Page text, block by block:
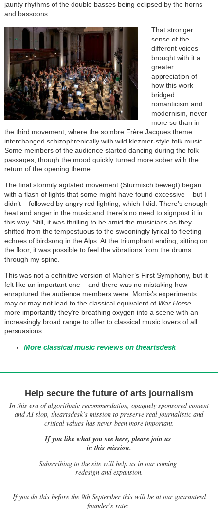
jaunty rhythms of the double basses being eclipsed by the horns
and bassoons.
Image
That stronger
sense of the
different voices
brought with it a
greater
appreciation of
how this work
bridged
romanticism and
modernism, never
more so than in
the third movement, where the sombre Frère Jacques theme
interchanged schizophrenically with wild klezmer-style folk music.
Some members of the audience started dancing during the folk
passages, though the mood quickly turned more sober with the
return of the opening theme.
The final stormily agitated movement (Stürmisch bewegt) began
with a flash of lights that some might have found excessive – but I
didn’t – followed by angry red lighting, which I did. There’s enough
heat and anger in the music and there’s no need to signpost it in
this way. Still, it was thrilling to be amid the musicians as they
shifted from the tempestuous to the swooningly lyrical to fleeting
echoes of birdsong in the Alps. At the triumphant ending, sitting on
the floor, it was possible to feel the vibrations from the drums
through my spine.
This was not a definitive version of Mahler’s First Symphony, but it
felt like an important one – and there was no mistaking how
enraptured the audience members were. Morris’s experiments
may or may not lead to the classical equivalent of War Horse–
more importantly they’re breathing oxygen into a scene with an
increasingly broad range to offer to classical music lovers of all
persuasions.
More classical music reviews on theartsdesk
Help secure the future of arts journalism
In this era of algorithmic recommendation, opaquely sponsored content
and AI slop, theartsdesk’s mission to preserve real journalistic and
critical values has never been more important.
If you like what you see here, please join us
in this mission.
Subscribing to the site will help us in our coming
redesign and expansion.
Ifyou do this before the 9th September this will be at our guaranteed
founder’s rate: